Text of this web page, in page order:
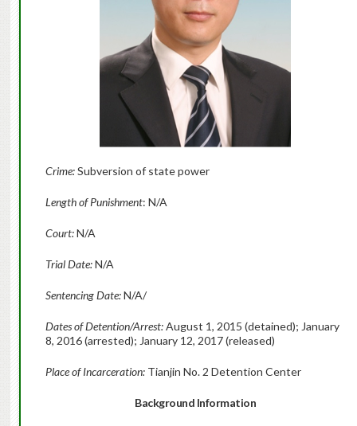
Crime:Subversion of state power
Length of Punishment: N/A
Court:N/A
Trial Date:N/A
Sentencing Date:N/A/
Dates of Detention/Arrest:August 1, 2015 (detained); January
8, 2016 (arrested); January 12, 2017 (released)
Place of Incarceration:Tianjin No. 2 Detention Center
Background Information